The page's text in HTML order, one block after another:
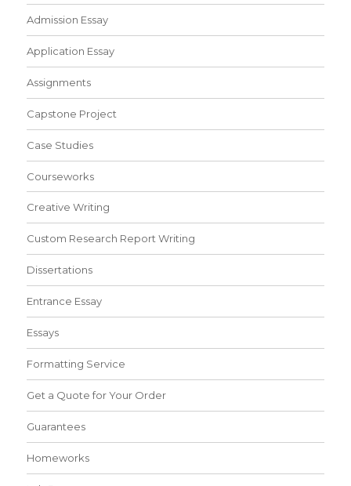
Admission Essay
Application Essay
Assignments
Capstone Project
Case Studies
Courseworks
Creative Writing
Custom Research Report Writing
Dissertations
Entrance Essay
Essays
Formatting Service
Get a Quote for Your Order
Guarantees
Homeworks